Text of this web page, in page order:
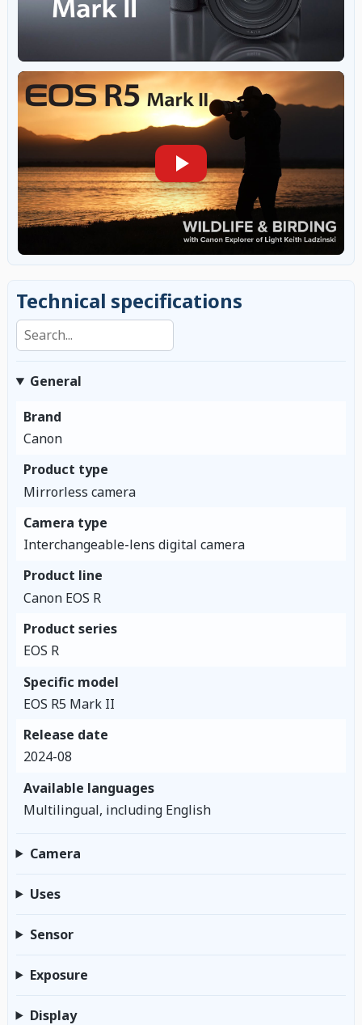
Technical specifications
Search specifications
General
Brand
Canon
Product type
Mirrorless camera
Camera type
Interchangeable-lens digital camera
Product line
Canon EOS R
Product series
EOS R
Specific model
EOS R5 Mark II
Release date
2024-08
Available languages
Multilingual, including English
Camera
Uses
Sensor
Exposure
Display